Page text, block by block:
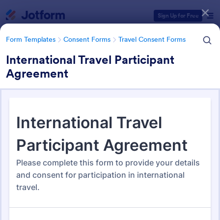
Sign Up for Free
Form Templates Consent Forms Travel Consent Forms
International Travel Participant
Agreement
Travel Consent Forms
50 Templates
Form Templates Categories